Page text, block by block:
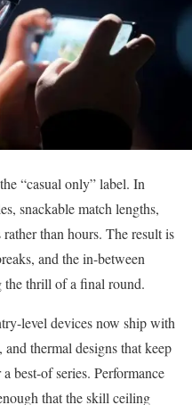
“casual only” label. In
snackable match lengths,
than hours. The result is
and the in-between
the thrill of a final round.
level devices now ship with
thermal designs that keep
best-of series. Performance
that the skill ceiling